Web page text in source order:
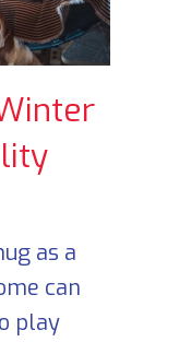
as a
can
play